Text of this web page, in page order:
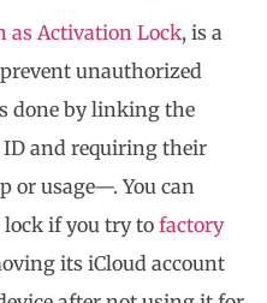
as Activation Lock, is a
unauthorized
done by linking the
ID and requiring their
or usage—. You can
if you try to factory
its iCloud account